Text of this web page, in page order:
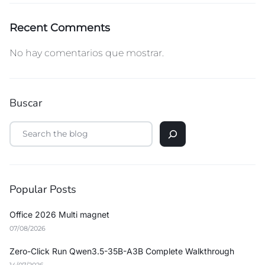
Recent Comments
No hay comentarios que mostrar.
Buscar
Popular Posts
Office 2026 Multi magnet
07/08/2026
Zero-Click Run Qwen3.5-35B-A3B Complete Walkthrough